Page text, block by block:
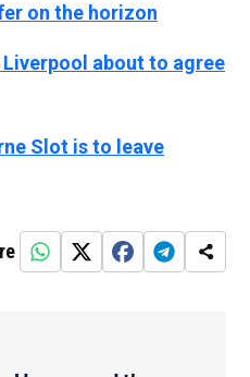
on the horizon
about to agree
Slot is to leave